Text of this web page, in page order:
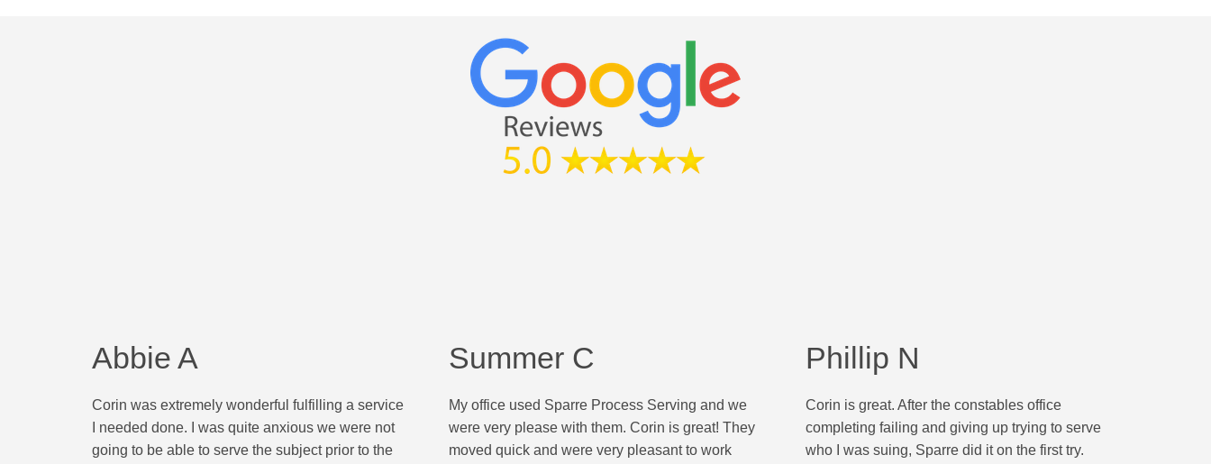
Abbie A
Corin was extremely wonderful fulfilling a service
I needed done. I was quite anxious we were not
going to be able to serve the subject prior to the
Summer C
My office used Sparre Process Serving and we
were very please with them. Corin is great! They
moved quick and were very pleasant to work
Phillip N
Corin is great. After the constables office
completing failing and giving up trying to serve
who I was suing, Sparre did it on the first try.